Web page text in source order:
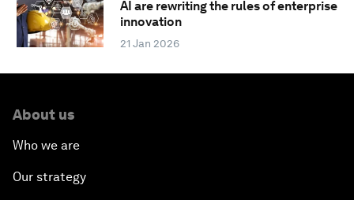
AI are rewriting the rules of enterprise
innovation
21 Jan 2026
About us
Who we are
Our strategy